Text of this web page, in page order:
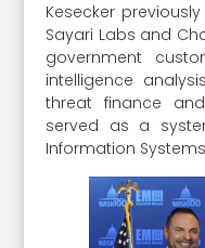
Kesecker
Sayari Labs and
government
intelligence
threat finance
served as a
Information